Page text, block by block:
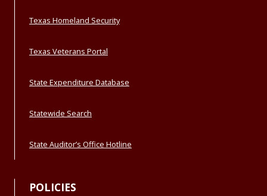
Texas Homeland Security
Texas Veterans Portal
State Expenditure Database
Statewide Search
State Auditor’s Office Hotline
POLICIES